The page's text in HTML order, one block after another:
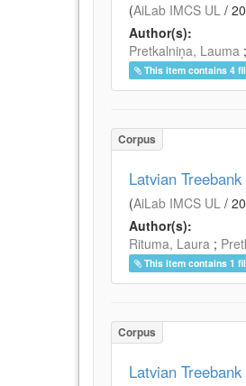
(AiLab IMCS UL /
Author(s):
Pretkalniņa, Lauma ;
This item contains 4
Corpus
Latvian
(AiLab IMCS UL /
Author(s):
Rituma, Laura ;
This item contains 1
Corpus
Latvian